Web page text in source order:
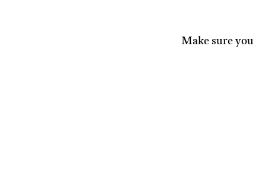
Make sure you